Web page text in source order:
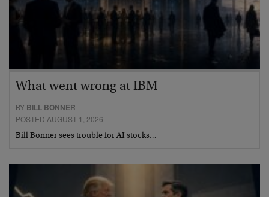
What went wrong at IBM
BY BILL BONNER
POSTED AUGUST 1, 2026
Bill Bonner sees trouble for AI stocks…